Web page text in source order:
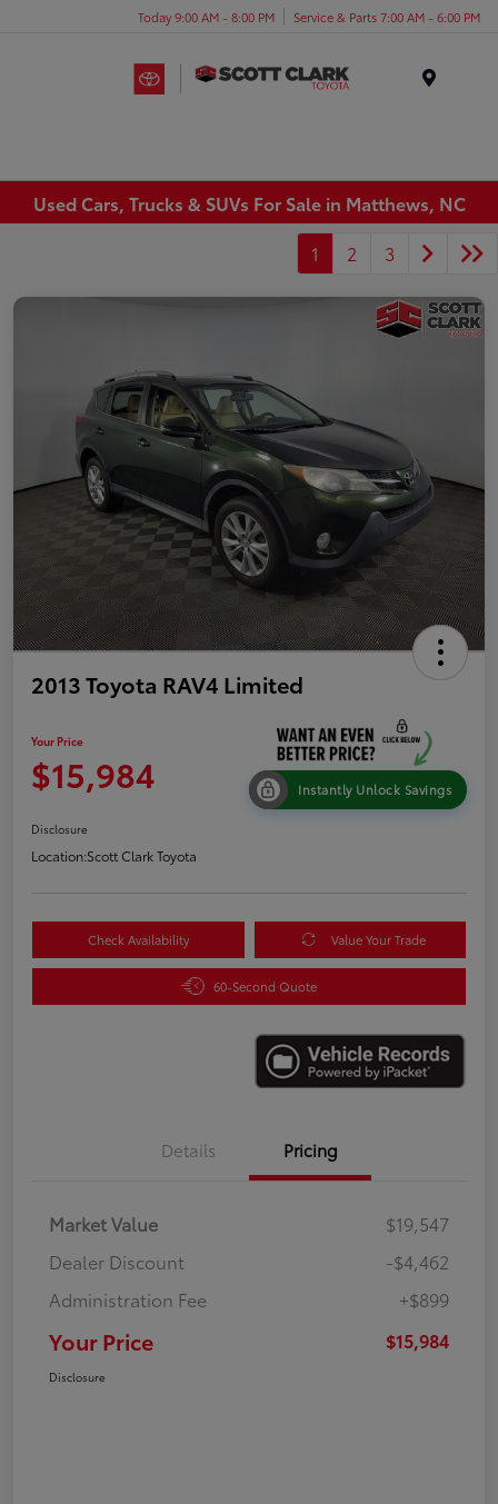
Today 9:00 AM - 8:00 PM Service & Parts 7:00 AM - 6:00 PM
Used Cars, Trucks & SUVs For Sale in Matthews, NC
1
2 3
2013 Toyota RAV4 Limited
Your Price
$15,984 Instantly Unlock Savings
Disclosure
Location:Scott Clark Toyota
Check Availability Value Your Trade
60-Second Quote
Details Pricing
Market Value
$19,547
Dealer Discount
-$4,462
Administration Fee
+$899
Your Price $15,984
Disclosure